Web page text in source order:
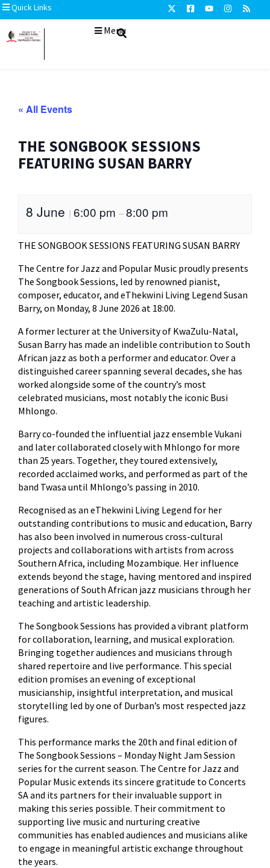
Quick Links
Menu
« All Events
THE SONGBOOK SESSIONS
FEATURING SUSAN BARRY
8 June | 6:00 pm –8:00 pm
THE SONGBOOK SESSIONS FEATURING SUSAN BARRY
The Centre for Jazz and Popular Music proudly presents
The Songbook Sessions, led by renowned pianist,
composer, educator, and eThekwini Living Legend Susan
Barry, on Monday, 8 June 2026 at 18:00.
A former lecturer at the University of KwaZulu-Natal,
Susan Barry has made an indelible contribution to South
African jazz as both a performer and educator. Over a
distinguished career spanning several decades, she has
worked alongside some of the country’s most
celebrated musicians, most notably the iconic Busi
Mhlongo.
Barry co-founded the influential jazz ensemble Vukani
and later collaborated closely with Mhlongo for more
than 25 years. Together, they toured extensively,
recorded acclaimed works, and performed as part of the
band Twasa until Mhlongo’s passing in 2010.
Recognised as an eThekwini Living Legend for her
outstanding contributions to music and education, Barry
has also been involved in numerous cross-cultural
projects and collaborations with artists from across
Southern Africa, including Mozambique. Her influence
extends beyond the stage, having mentored and inspired
generations of South African jazz musicians through her
teaching and artistic leadership.
The Songbook Sessions has provided a vibrant platform
for collaboration, learning, and musical exploration.
Bringing together audiences and musicians through
shared repertoire and live performance. This special
edition promises an evening of exceptional
musicianship, insightful interpretation, and musical
storytelling led by one of Durban’s most respected jazz
figures.
This performance marks the 20th and final edition of
The Songbook Sessions – Monday Night Jam Session
series for the current season. The Centre for Jazz and
Popular Music extends its sincere gratitude to Concerts
SA and its partners for their invaluable support in
making this series possible. Their commitment to
supporting live music and nurturing creative
communities has enabled audiences and musicians alike
to engage in meaningful artistic exchange throughout
the years.